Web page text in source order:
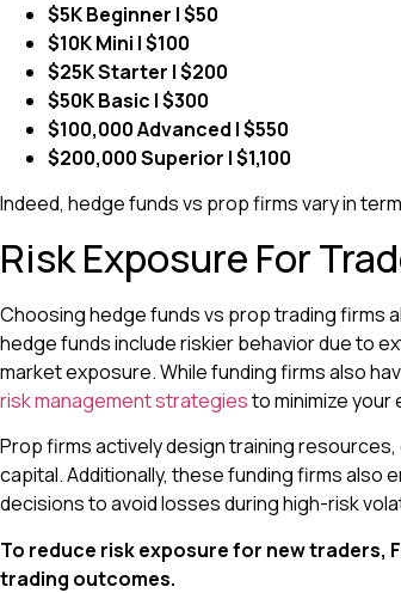
$5K Beginner | $50
$10K Mini | $100
$25K Starter | $200
$50K Basic | $300
$100,000 Advanced | $550
$200,000 Superior | $1,100
Indeed, hedge funds vs prop firms vary in
Risk Exposure For
Choosing hedge funds vs prop trading firms
hedge funds include riskier behavior due to
market exposure. While funding firms also
risk management strategiesto minimize your
Prop firms actively design training
capital. Additionally, these funding firms
decisions to avoid losses during high-risk
To reduce risk exposure for new traders,
trading outcomes.